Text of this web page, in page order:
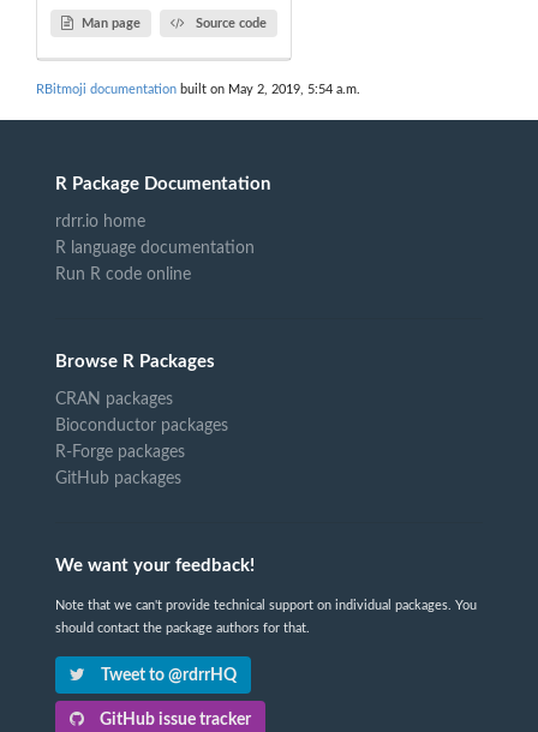
Man page Source code
RBitmoji documentation built on May 2, 2019, 5:54 a.m.
R Package Documentation
rdrr.io home
R language documentation
Run R code online
Browse R Packages
CRAN packages
Bioconductor packages
R-Forge packages
GitHub packages
We want your feedback!
Note that we can't provide technical support on individual packages. You
should contact the package authors for that.
Tweet to @rdrrHQ
GitHub issue tracker